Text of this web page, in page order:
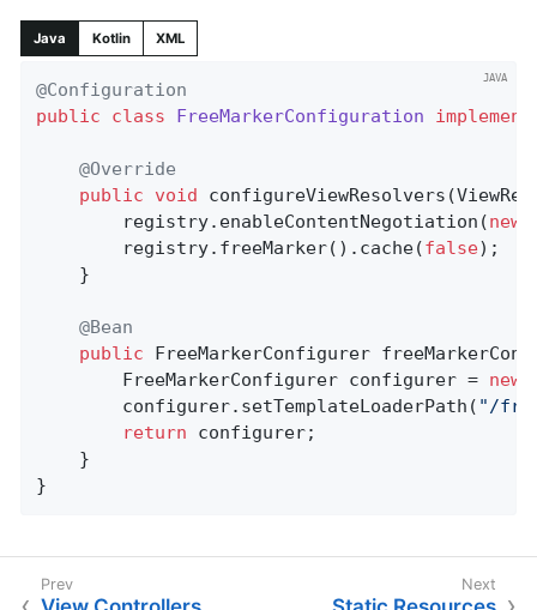
Java Kotlin XML
@Configuration
public
class FreeMarkerConfiguration
@Override
public
void configureViewResolvers
		registry.enableContentNegotiation(
new
		registry.freeMarker().cache(
false);
@Bean
public FreeMarkerConfigurer
		FreeMarkerConfigurer configurer =
new
		configurer.setTemplateLoaderPath(
"/
return configurer;
}